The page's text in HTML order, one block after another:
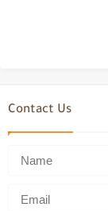
Contact Us